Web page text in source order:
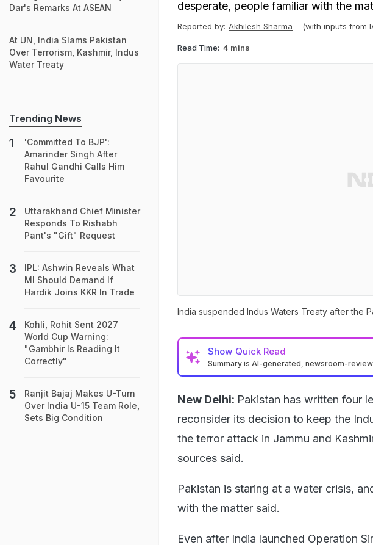
desperate, people familiar with the
Reported by: Akhilesh Sharma (with inputs from
Read Time: 4 mins
India suspended Indus Waters Treaty after the
Show Quick Read
Summary is AI-generated, newsroom-
New Delhi: Pakistan has written four
reconsider its decision to keep the
the terror attack in Jammu and
sources said.
Pakistan is staring at a water crisis,
with the matter said.
Even after India launched Operation
Dar's Remarks At ASEAN
At UN, India Slams Pakistan
Over Terrorism, Kashmir, Indus
Water Treaty
Trending News
'Committed To BJP':
Amarinder Singh After
Rahul Gandhi Calls Him
Favourite
Uttarakhand Chief Minister
Responds To Rishabh
Pant's "Gift" Request
IPL: Ashwin Reveals What
MI Should Demand If
Hardik Joins KKR In Trade
Kohli, Rohit Sent 2027
World Cup Warning:
"Gambhir Is Reading It
Correctly"
Ranjit Bajaj Makes U-Turn
Over India U-15 Team Role,
Sets Big Condition